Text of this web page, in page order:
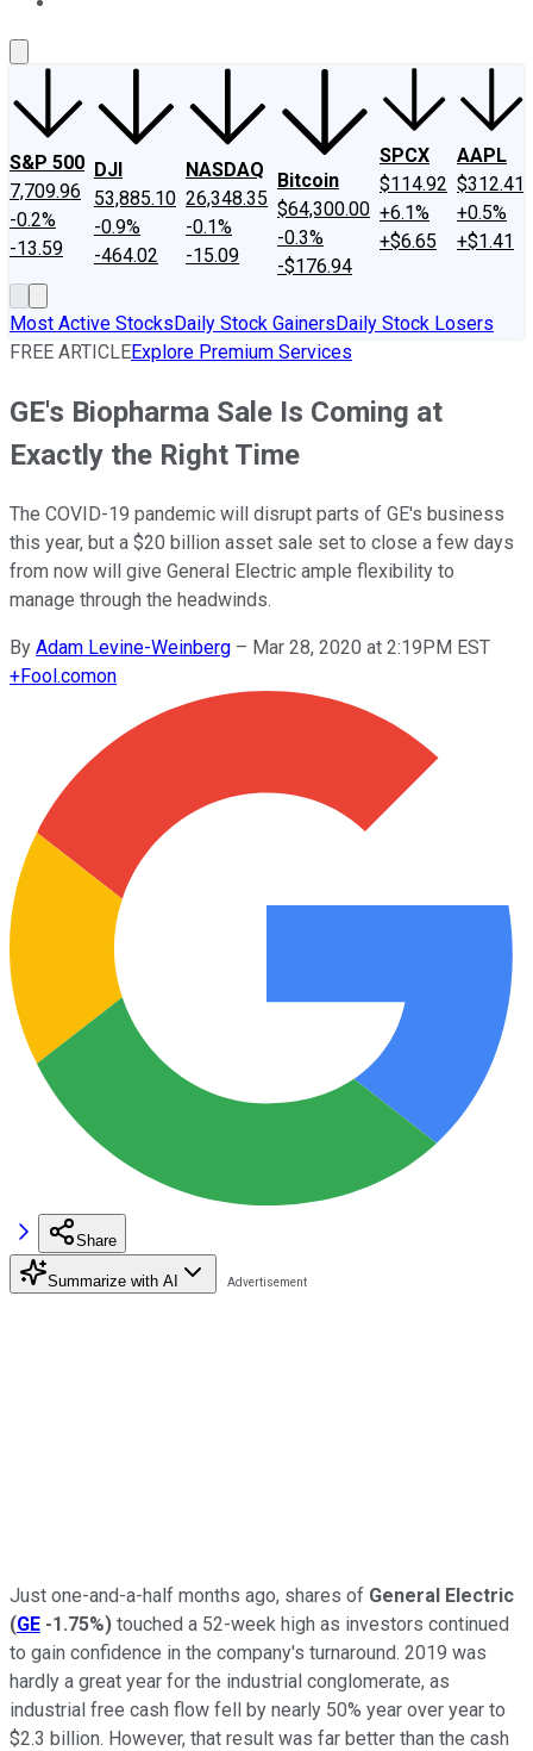
S&P 500
7,709.96
-0.2%
-13.59
DJI
53,885.10
-0.9%
-464.02
NASDAQ
26,348.35
-0.1%
-15.09
Bitcoin
$64,300.00
-0.3%
-$176.94
SPCX
$114.92
+6.1%
+$6.65
AAPL
$312.41
+0.5%
+$1.41
Most Active StocksDaily Stock GainersDaily Stock Losers
FREE ARTICLEExplore Premium Services
GE's Biopharma Sale Is Coming at
Exactly the Right Time
The COVID-19 pandemic will disrupt parts of GE's business
this year, but a $20 billion asset sale set to close a few days
from now will give General Electric ample flexibility to
manage through the headwinds.
By Adam Levine-Weinberg – Mar 28, 2020 at 2:19PM EST
+Fool.comon
Share
Summarize with AI
Just one-and-a-half months ago, shares of General Electric
(GE -1.75%) touched a 52-week high as investors continued
to gain confidence in the company's turnaround. 2019 was
hardly a great year for the industrial conglomerate, as
industrial free cash flow fell by nearly 50% year over year to
$2.3 billion. However, that result was far better than the cash